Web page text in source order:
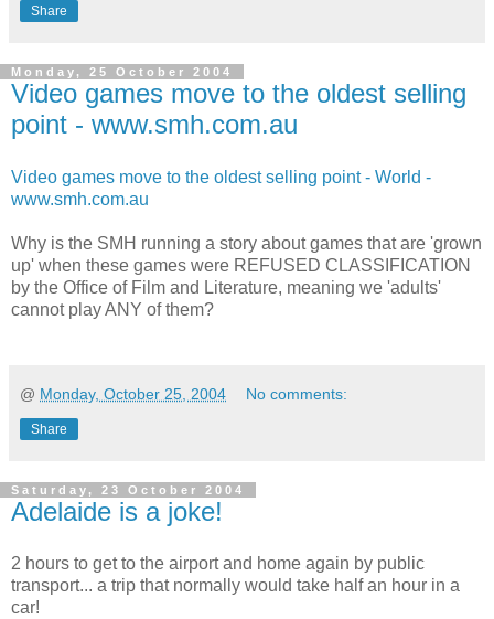
Share
Monday, 25 October 2004
Video games move to the oldest selling
point - www.smh.com.au
Video games move to the oldest selling point - World -
www.smh.com.au
Why is the SMH running a story about games that are 'grown
up' when these games were REFUSED CLASSIFICATION
by the Office of Film and Literature, meaning we 'adults'
cannot play ANY of them?
@ Monday, October 25, 2004 No comments:
Share
Saturday, 23 October 2004
Adelaide is a joke!
2 hours to get to the airport and home again by public
transport... a trip that normally would take half an hour in a
car!